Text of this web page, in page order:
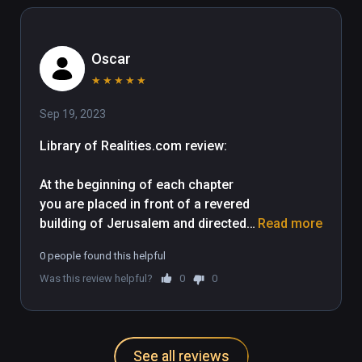
Oscar
★ ★ ★ ★ ★
Sep 19, 2023
Library of Realities.com review:
At the beginning of each chapter
you are placed in front of a revered
building of Jerusalem and directed
and snap turning effectively, and
although in most cases viewers are
recommended route and points of
Read more
0 people found this helpful
Was this review helpful?
0 0
See all reviews